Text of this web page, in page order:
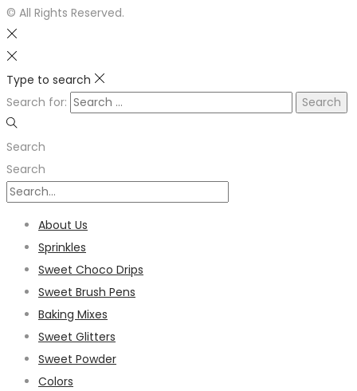
© All Rights Reserved.
Type to search
Search for:
Search
Search
About Us
Sprinkles
Sweet Choco Drips
Sweet Brush Pens
Baking Mixes
Sweet Glitters
Sweet Powder
Colors